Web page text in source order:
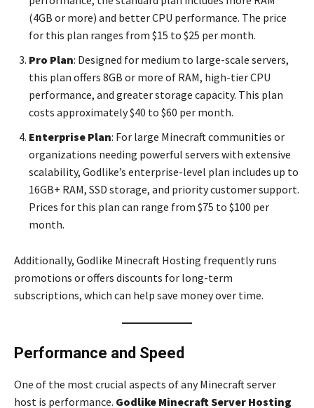
(4GB or more) and better CPU performance. The price
for this plan ranges from $15 to $25 per month.
Pro Plan: Designed for medium to large-scale servers,
this plan offers 8GB or more of RAM, high-tier CPU
performance, and greater storage capacity. This plan
costs approximately $40 to $60 per month.
Enterprise Plan: For large Minecraft communities or
organizations needing powerful servers with extensive
scalability, Godlike’s enterprise-level plan includes up to
16GB+ RAM, SSD storage, and priority customer support.
Prices for this plan can range from $75 to $100 per
month.
Additionally, Godlike Minecraft Hosting frequently runs
promotions or offers discounts for long-term
subscriptions, which can help save money over time.
Performance and Speed
One of the most crucial aspects of any Minecraft server
host is performance. Godlike Minecraft Server Hosting